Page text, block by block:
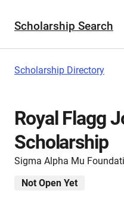
Scholarship Search
Scholarship Directory
Royal Flagg
Scholarship
Sigma Alpha Mu
Not Open Yet